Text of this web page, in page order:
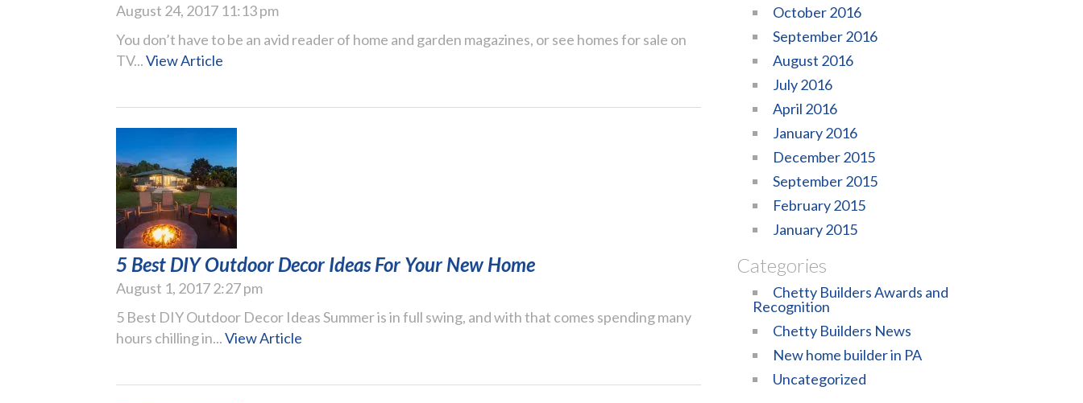
August 24, 2017 11:13 pm
You don’t have to be an avid reader of home and garden magazines, or see homes for sale on
TV...View Article
5 Best DIY Outdoor Decor Ideas For Your New Home
August 1, 2017 2:27 pm
5 Best DIY Outdoor Decor Ideas Summer is in full swing, and with that comes spending many
hours chilling in...View Article
October 2016
September 2016
August 2016
July 2016
April 2016
January 2016
December 2015
September 2015
February 2015
January 2015
Categories
Chetty Builders Awards and
Recognition
Chetty Builders News
New home builder in PA
Uncategorized